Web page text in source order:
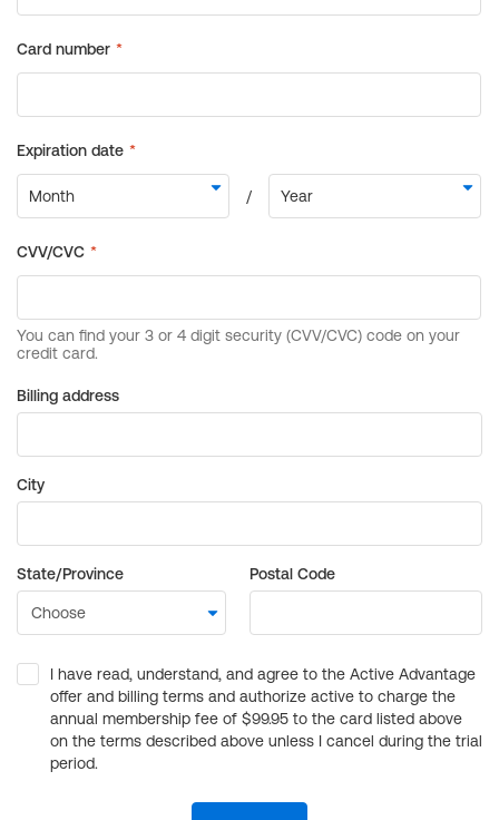
Billing address
City
State/Province Postal Code
I have read, understand, and agree to the Active Advantage
offer and billing terms and authorize active to charge the
annual membership fee of $99.95 to the card listed above
on the terms described above unless I cancel during the trial
period.